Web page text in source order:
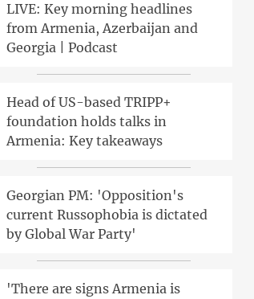
LIVE: Key morning headlines
from Armenia, Azerbaijan and
Georgia | Podcast
Head of US-based TRIPP+
foundation holds talks in
Armenia: Key takeaways
Georgian PM: 'Opposition's
current Russophobia is dictated
by Global War Party'
'There are signs Armenia is